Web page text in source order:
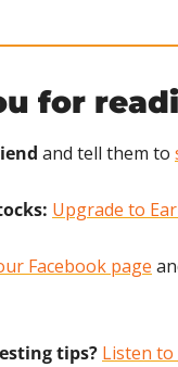
for
and tell them to
Upgrade to
Facebook page
tips? Listen